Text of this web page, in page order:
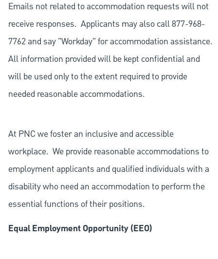
Emails not related to accommodation requests will not
receive responses. Applicants may also call 877-968-
7762 and say "Workday" for accommodation assistance.
All information provided will be kept confidential and
will be used only to the extent required to provide
needed reasonable accommodations.
At PNC we foster an inclusive and accessible
workplace. We provide reasonable accommodations to
employment applicants and qualified individuals with a
disability who need an accommodation to perform the
essential functions of their positions.
Equal Employment Opportunity (EEO)